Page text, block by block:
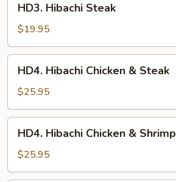
Hibachi
Steak
HD3. Hibachi Steak
$19.95
Hibachi
Chicken
&
Steak
HD4. Hibachi Chicken & Steak
$25.95
Hibachi
Chicken
&
HD4. Hibachi Chicken & Shrimp
$25.95